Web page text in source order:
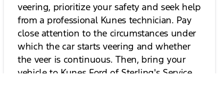
veering, prioritize your safety and seek help
from a professional Kunes technician. Pay
close attention to the circumstances under
which the car starts veering and whether
the veer is continuous. Then, bring your
vehicle to Kunes Ford of Sterling's Service